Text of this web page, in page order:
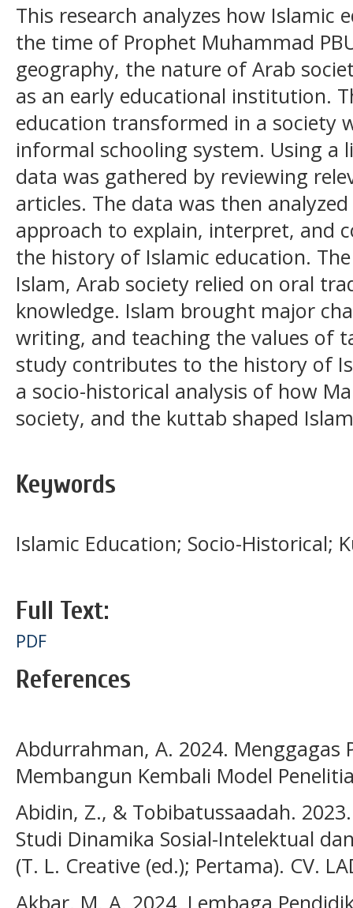
This research analyzes how Islamic
the time of Prophet Muhammad
geography, the nature of Arab
as an early educational institution.
education transformed in a society
informal schooling system. Using a
data was gathered by reviewing
articles. The data was then
approach to explain, interpret, and
the history of Islamic education.
Islam, Arab society relied on oral
knowledge. Islam brought major
writing, and teaching the values of
study contributes to the history of
a socio-historical analysis of how
society, and the kuttab shaped
Keywords
Islamic Education; Socio-Historical;
Full Text:
PDF
References
Abdurrahman, A. 2024.
Membangun Kembali Model
Abidin, Z., & Tobibatussaadah.
Studi Dinamika Sosial-Intelektual
(T. L. Creative (ed.); Pertama). CV.
Akbar, M. A. 2024. Lembaga